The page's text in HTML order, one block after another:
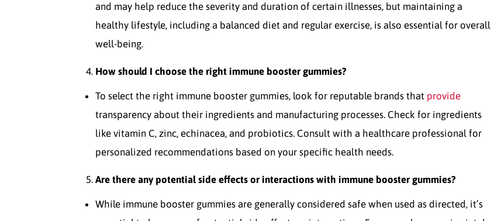
and may help reduce the severity and duration of certain illnesses, but maintaining a
healthy lifestyle, including a balanced diet and regular exercise, is also essential for overall
well-being.
How should I choose the right immune booster gummies?
To select the right immune booster gummies, look for reputable brands that provide
transparency about their ingredients and manufacturing processes. Check for ingredients
like vitamin C, zinc, echinacea, and probiotics. Consult with a healthcare professional for
personalized recommendations based on your specific health needs.
Are there any potential side effects or interactions with immune booster gummies?
While immune booster gummies are generally considered safe when used as directed, it’s